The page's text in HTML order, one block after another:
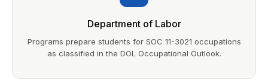
Department of Labor
Programs prepare students for SOC 11-3021 occupations
as classified in the DOL Occupational Outlook.